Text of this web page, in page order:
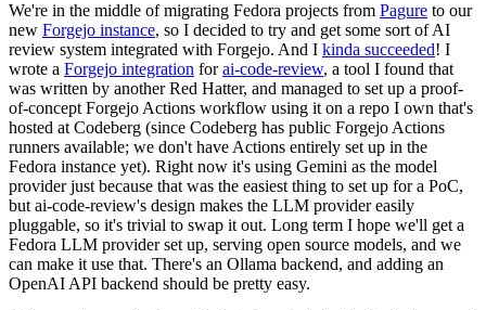
We're in the middle of migrating Fedora projects from Pagure to our
new Forgejo instance, so I decided to try and get some sort of AI
review system integrated with Forgejo. And I kinda succeeded! I
wrote a Forgejo integration forai-code-review, a tool I found that
was written by another Red Hatter, and managed to set up a proof-
of-concept Forgejo Actions workflow using it on a repo I own that's
hosted at Codeberg (since Codeberg has public Forgejo Actions
runners available; we don't have Actions entirely set up in the
Fedora instance yet). Right now it's using Gemini as the model
provider just because that was the easiest thing to set up for a PoC,
but ai-code-review's design makes the LLM provider easily
pluggable, so it's trivial to swap it out. Long term I hope we'll get a
Fedora LLM provider set up, serving open source models, and we
can make it use that. There's an Ollama backend, and adding an
OpenAI API backend should be pretty easy.